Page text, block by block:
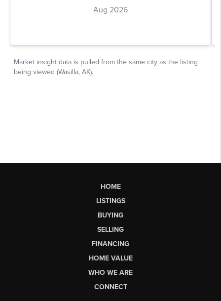
HOME
LISTINGS
BUYING
SELLING
FINANCING
HOME VALUE
WHO WE ARE
CONNECT